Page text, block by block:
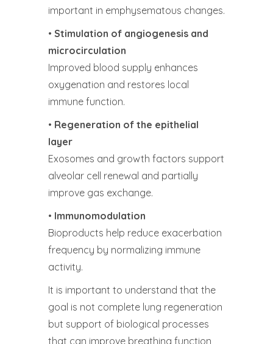
important in emphysematous changes.
• Stimulation of angiogenesis and
microcirculation
Improved blood supply enhances
oxygenation and restores local
immune function.
• Regeneration of the epithelial
layer
Exosomes and growth factors support
alveolar cell renewal and partially
improve gas exchange.
• Immunomodulation
Bioproducts help reduce exacerbation
frequency by normalizing immune
activity.
It is important to understand that the
goal is not complete lung regeneration
but support of biological processes
that can improve breathing function